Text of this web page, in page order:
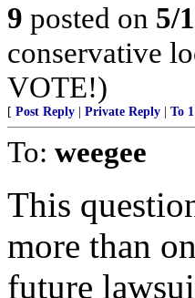
9 posted on 5/
conservative
VOTE!)
[ Post Reply Private Reply To 1
To: weegee
This
more than
future